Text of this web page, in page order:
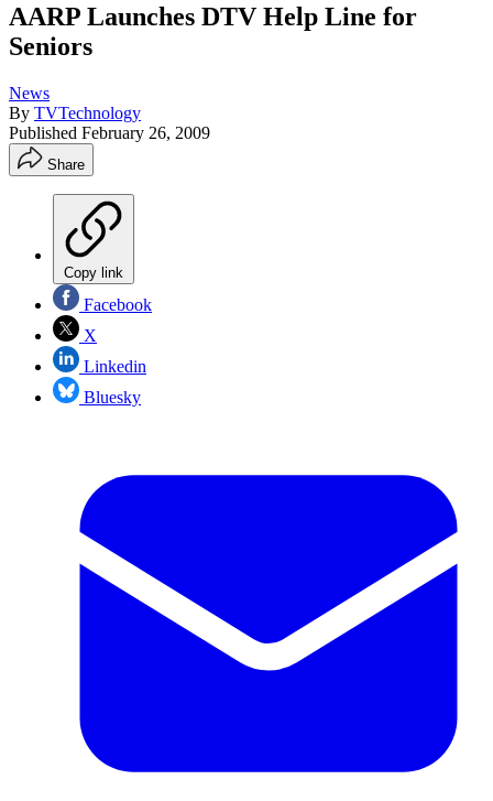
AARP Launches DTV Help Line for
Seniors
News
By TVTechnology
Published February 26, 2009
Share
Copy link
Facebook
X
Linkedin
Bluesky